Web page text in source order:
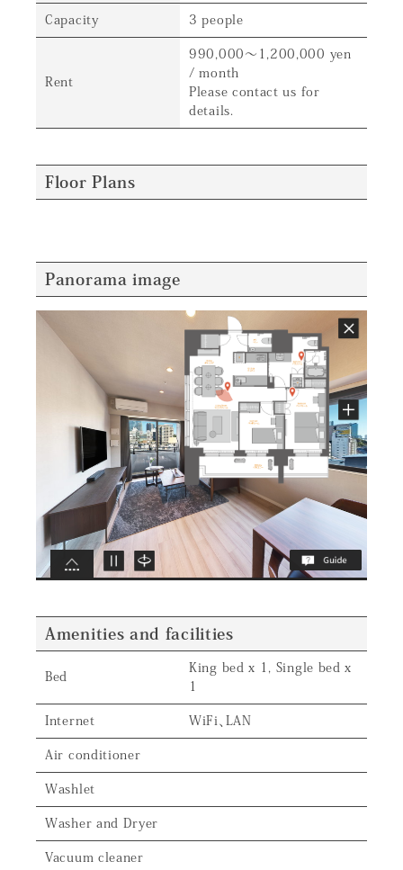
Capacity 3 people
Rent
990,000～1,200,000 yen
/ month
Please contact us for
details.
Floor Plans
Panorama image
Amenities and facilities
Bed
King bed x 1, Single bed x
1
Internet WiFi、LAN
Air conditioner
Washlet
Washer and Dryer
Vacuum cleaner